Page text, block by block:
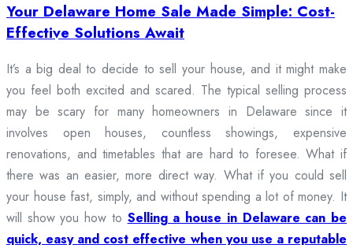
Your Delaware Home Sale Made Simple: Cost-
Effective Solutions Await
It’s a big deal to decide to sell your house, and it might make
you feel both excited and scared. The typical selling process
may be scary for many homeowners in Delaware since it
involves open houses, countless showings, expensive
renovations, and timetables that are hard to foresee. What if
there was an easier, more direct way. What if you could sell
your house fast, simply, and without spending a lot of money. It
will show you how to Selling a house in Delaware can be
quick, easy and cost effective when you use a reputable